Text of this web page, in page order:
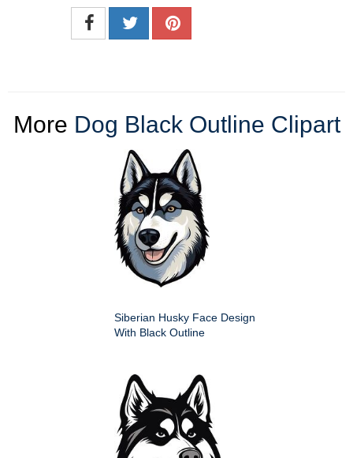
More Dog Black Outline Clipart
Siberian Husky Face Design
With Black Outline